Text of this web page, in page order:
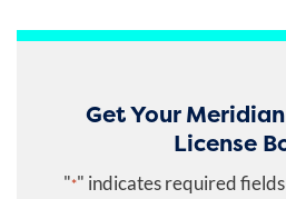
Get Your
License
"*" indicates required fields